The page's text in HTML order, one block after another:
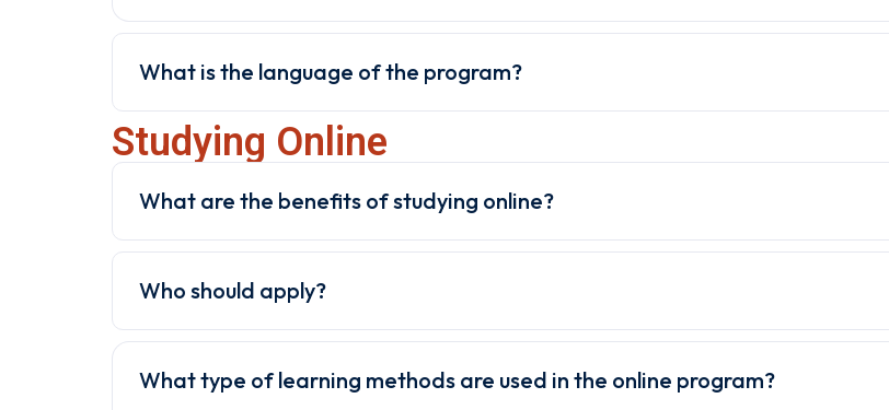
What is the language of the program?
Studying Online
What are the benefits of studying online?
Who should apply?
What type of learning methods are used in the online program?